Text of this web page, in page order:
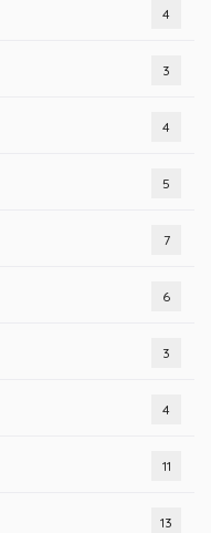
4
3
4
5
7
6
3
4
11
13